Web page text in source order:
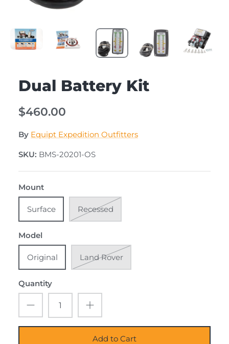
Dual Battery Kit
$460.00
By Equipt Expedition Outfitters
SKU: BMS-20201-OS
Mount
Surface Recessed
Model
Original Land Rover
Quantity
Add to Cart